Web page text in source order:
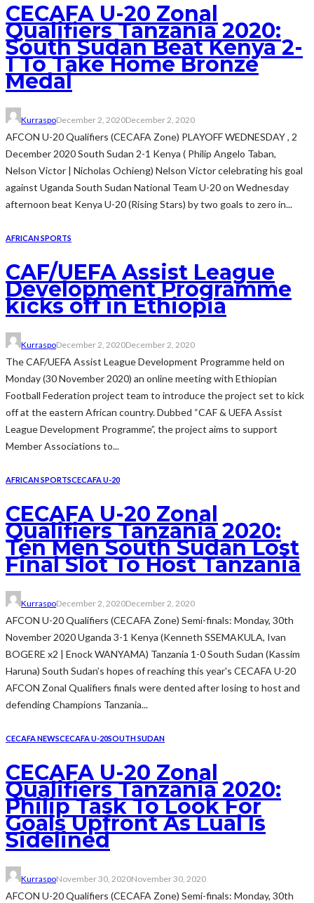
CECAFA U-20 Zonal
Qualifiers Tanzania 2020:
South Sudan Beat Kenya 2-
1 To Take Home Bronze
Medal
KurraspoDecember 2, 2020December 2, 2020
AFCON U-20 Qualifiers (CECAFA Zone) PLAYOFF WEDNESDAY , 2
December 2020 South Sudan 2-1 Kenya ( Philip Angelo Taban,
Nelson Victor | Nicholas Ochieng) Nelson Victor celebrating his goal
against Uganda South Sudan National Team U-20 on Wednesday
afternoon beat Kenya U-20 (Rising Stars) by two goals to zero in...
AFRICAN SPORTS
CAF/UEFA Assist League
Development Programme
kicks off in Ethiopia
KurraspoDecember 2, 2020December 2, 2020
The CAF/UEFA Assist League Development Programme held on
Monday (30 November 2020) an online meeting with Ethiopian
Football Federation project team to introduce the project set to kick
off at the eastern African country. Dubbed “CAF & UEFA Assist
League Development Programme”, the project aims to support
Member Associations to...
AFRICAN SPORTSCECAFA U-20
CECAFA U-20 Zonal
Qualifiers Tanzania 2020:
Ten Men South Sudan Lost
Final Slot To Host Tanzania
KurraspoDecember 2, 2020December 2, 2020
AFCON U-20 Qualifiers (CECAFA Zone) Semi-finals: Monday, 30th
November 2020 Uganda 3-1 Kenya (Kenneth SSEMAKULA, Ivan
BOGERE x2 | Enock WANYAMA) Tanzania 1-0 South Sudan (Kassim
Haruna) South Sudan’s hopes of reaching this year's CECAFA U-20
AFCON Zonal Qualifiers finals were dented after losing to host and
defending Champions Tanzania...
CECAFA NEWSCECAFA U-20SOUTH SUDAN
CECAFA U-20 Zonal
Qualifiers Tanzania 2020:
Philip Task To Look For
Goals Upfront As Lual Is
Sidelined
KurraspoNovember 30, 2020November 30, 2020
AFCON U-20 Qualifiers (CECAFA Zone) Semi-finals: Monday, 30th